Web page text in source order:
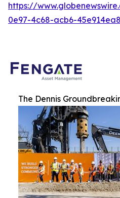
https://
0e97-4c68-acb6-
The Dennis